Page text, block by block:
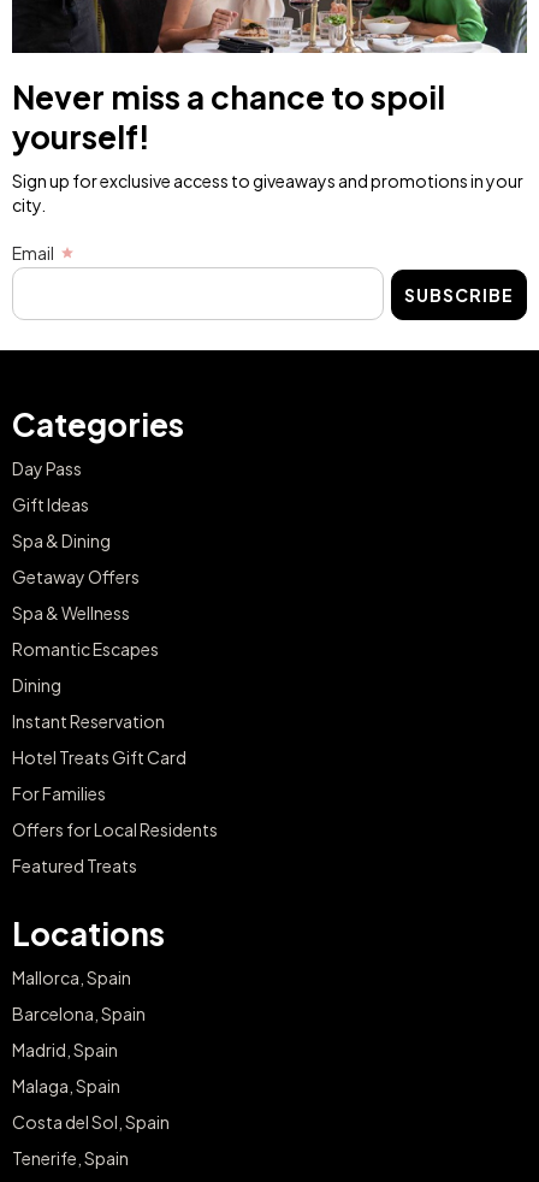
Never miss a chance to spoil
yourself!
Sign up for exclusive access to giveaways and promotions in your
city.
Email
SUBSCRIBE
Categories
Day Pass
Gift Ideas
Spa & Dining
Getaway Offers
Spa & Wellness
Romantic Escapes
Dining
Instant Reservation
Hotel Treats Gift Card
For Families
Offers for Local Residents
Featured Treats
Locations
Mallorca, Spain
Barcelona, Spain
Madrid, Spain
Malaga, Spain
Costa del Sol, Spain
Tenerife, Spain